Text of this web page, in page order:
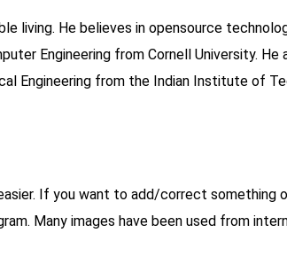
living. He believes in opensource
Engineering from Cornell University. He
Engineering from the Indian Institute of
If you want to add/correct something
Many images have been used from